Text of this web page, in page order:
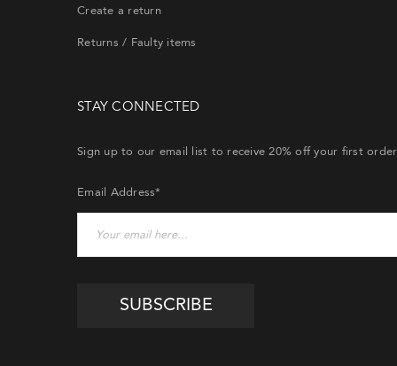
Create a return
Returns / Faulty items
STAY CONNECTED
Sign up to our email list to receive 20% off your first
Email Address*